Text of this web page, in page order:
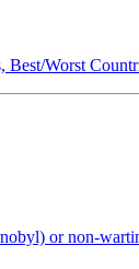
Best/Worst
or non-